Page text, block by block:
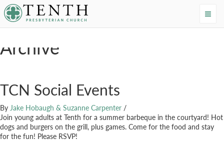
Tenth Presbyterian Church
Archive
TCN Social Events
By Jake Hobaugh & Suzanne Carpenter /
Join young adults at Tenth for a summer barbeque in the courtyard! Hot
dogs and burgers on the grill, plus games. Come for the food and stay
for the fun! Please RSVP!